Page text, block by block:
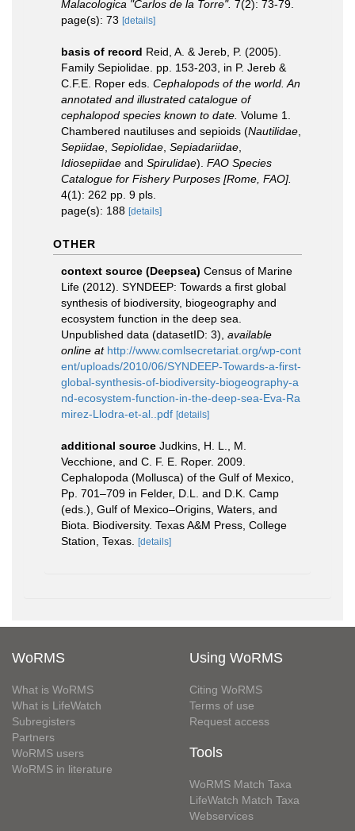
Malacologica "Carlos de la Torre". 7(2): 73-79.
page(s): 73 [details]
basis of record Reid, A. & Jereb, P. (2005).
Family Sepiolidae. pp. 153-203, in P. Jereb &
C.F.E. Roper eds. Cephalopods of the world. An
annotated and illustrated catalogue of
cephalopod species known to date. Volume 1.
Chambered nautiluses and sepioids (Nautilidae
Sepiidae Sepiolidae Sepiadariidae
Idiosepiidae and Spirulidae). FAO Species
Catalogue for Fishery Purposes [Rome, FAO].
4(1): 262 pp. 9 pls.
page(s): 188 [details]
OTHER
context source (Deepsea) Census of Marine
Life (2012). SYNDEEP: Towards a first global
synthesis of biodiversity, biogeography and
ecosystem function in the deep sea.
Unpublished data (datasetID: 3) available
online at http://www.comlsecretariat.org/wp-cont
ent/uploads/2010/06/SYNDEEP-Towards-a-first-
global-synthesis-of-biodiversity-biogeography-a
nd-ecosystem-function-in-the-deep-sea-Eva-Ra
mirez-Llodra-et-al..pdf [details]
additional source Judkins, H. L., M.
Vecchione, and C. F. E. Roper. 2009.
Cephalopoda (Mollusca) of the Gulf of Mexico,
Pp. 701–709 in Felder, D.L. and D.K. Camp
(eds.), Gulf of Mexico–Origins, Waters, and
Biota. Biodiversity. Texas A&M Press, College
Station, Texas.
[details]
WoRMS
What is WoRMS
What is LifeWatch
Subregisters
Partners
WoRMS users
WoRMS in literature
Using WoRMS
Citing WoRMS
Terms of use
Request access
Tools
WoRMS Match Taxa
LifeWatch Match Taxa
Webservices